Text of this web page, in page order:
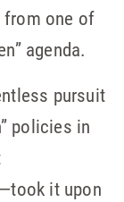
from one of
agenda.
pursuit
policies in
it upon